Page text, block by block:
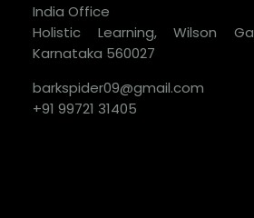
India Office
Holistic Learning, Wilson
Karnataka 560027
barkspider09@gmail.com
+91 99721 31405